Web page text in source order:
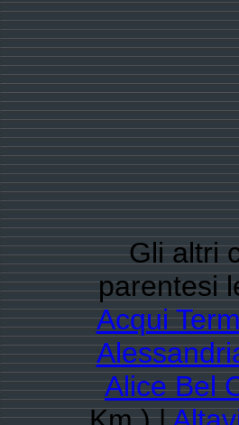
Gli altri
parentesi
Acqui
Alice Bel